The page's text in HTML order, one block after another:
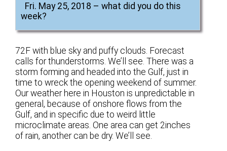
Fri. May 25, 2018 – what did you do this
week?
72F with blue sky and puffy clouds. Forecast
calls for thunderstorms. We’ll see. There was a
storm forming and headed into the Gulf, just in
time to wreck the opening weekend of summer.
Our weather here in Houston is unpredictable in
general, because of onshore flows from the
Gulf, and in specific due to weird little
microclimate areas. One area can get 2inches
of rain, another can be dry. We’ll see.